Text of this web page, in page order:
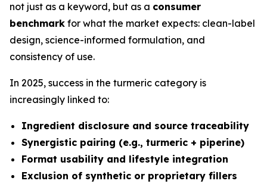
not just as a keyword, but as a consumer
benchmark for what the market expects: clean-label
design, science-informed formulation, and
consistency of use.
In 2025, success in the turmeric category is
increasingly linked to:
Ingredient disclosure and source traceability
Synergistic pairing (e.g., turmeric + piperine)
Format usability and lifestyle integration
Exclusion of synthetic or proprietary fillers